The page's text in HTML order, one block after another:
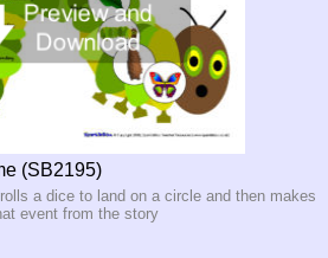
(SB2195)
a dice to land on a circle and then makes
event from the story